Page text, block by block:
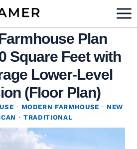
Plan
Square Feet with
Lower-Level
(Floor Plan)
· MODERN FARMHOUSE · NEW
· TRADITIONAL